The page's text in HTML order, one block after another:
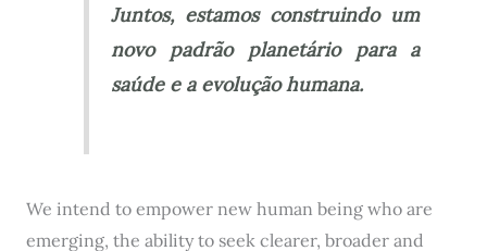
Juntos, estamos construindo um
novo padrão planetário para a
saúde e a evolução humana.
We intend to empower new human being who are
emerging, the ability to seek clearer, broader and